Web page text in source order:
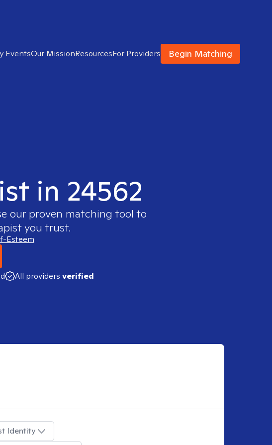
EventsOur MissionResourcesFor Providers Begin Matching
in 24562
our proven matching tool to
you trust.
Esteem
All providers verified
Identity